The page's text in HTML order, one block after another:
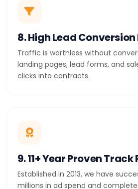
8. High Lead Conversion
Traffic is worthless without
landing pages, lead forms, and
clicks into contracts.
9. 11+ Year Proven Track
Established in 2013, we have
millions in ad spend and